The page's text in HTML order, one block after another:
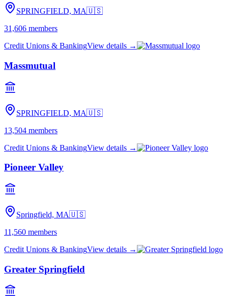
SPRINGFIELD, MA🇺🇸
31,606 members
Credit Unions & BankingView details →
Massmutual
SPRINGFIELD, MA🇺🇸
13,504 members
Credit Unions & BankingView details →
Pioneer Valley
Springfield, MA🇺🇸
11,560 members
Credit Unions & BankingView details →
Greater Springfield